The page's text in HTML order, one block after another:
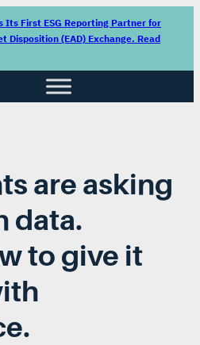
Its First ESG Reporting Partner for
Disposition (EAD) Exchange. Read
are asking
data.
to give it